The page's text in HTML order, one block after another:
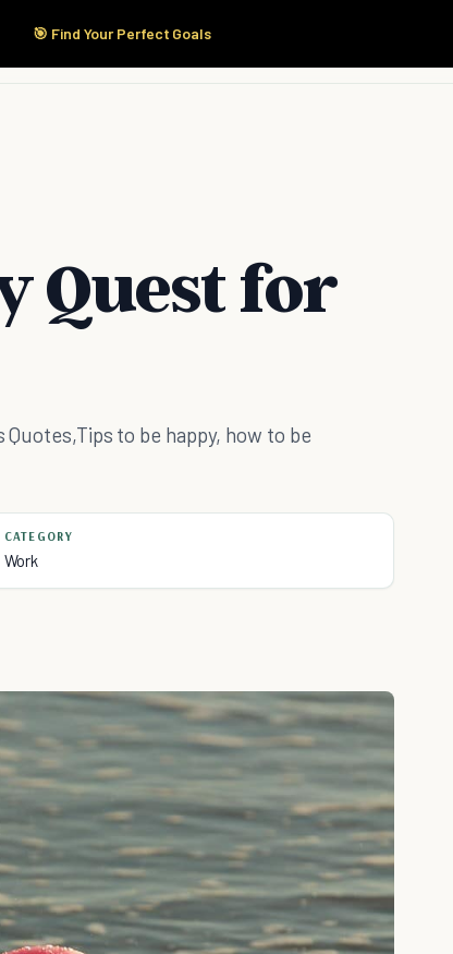
🎯 Find Your Perfect Goals
Start Here Products
Quest for
to be happy, how to be
CATEGORY
Work